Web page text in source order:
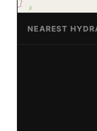
NEAREST